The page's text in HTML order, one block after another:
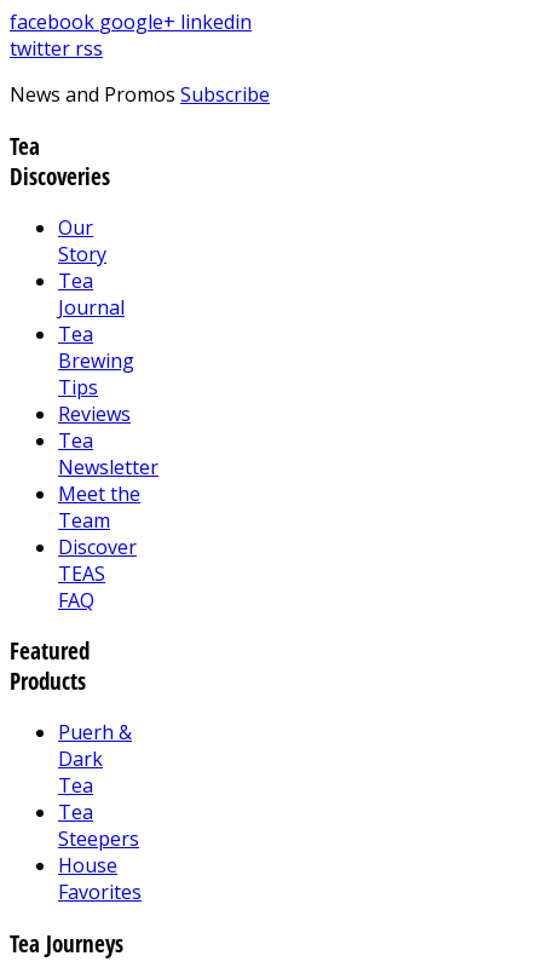
facebook google+ linkedin
twitter rss
News and Promos Subscribe
Tea
Discoveries
Our
Story
Tea
Journal
Tea
Brewing
Tips
Reviews
Tea
Newsletter
Meet the
Team
Discover
TEAS
FAQ
Featured
Products
Puerh &
Dark
Tea
Tea
Steepers
House
Favorites
Tea Journeys